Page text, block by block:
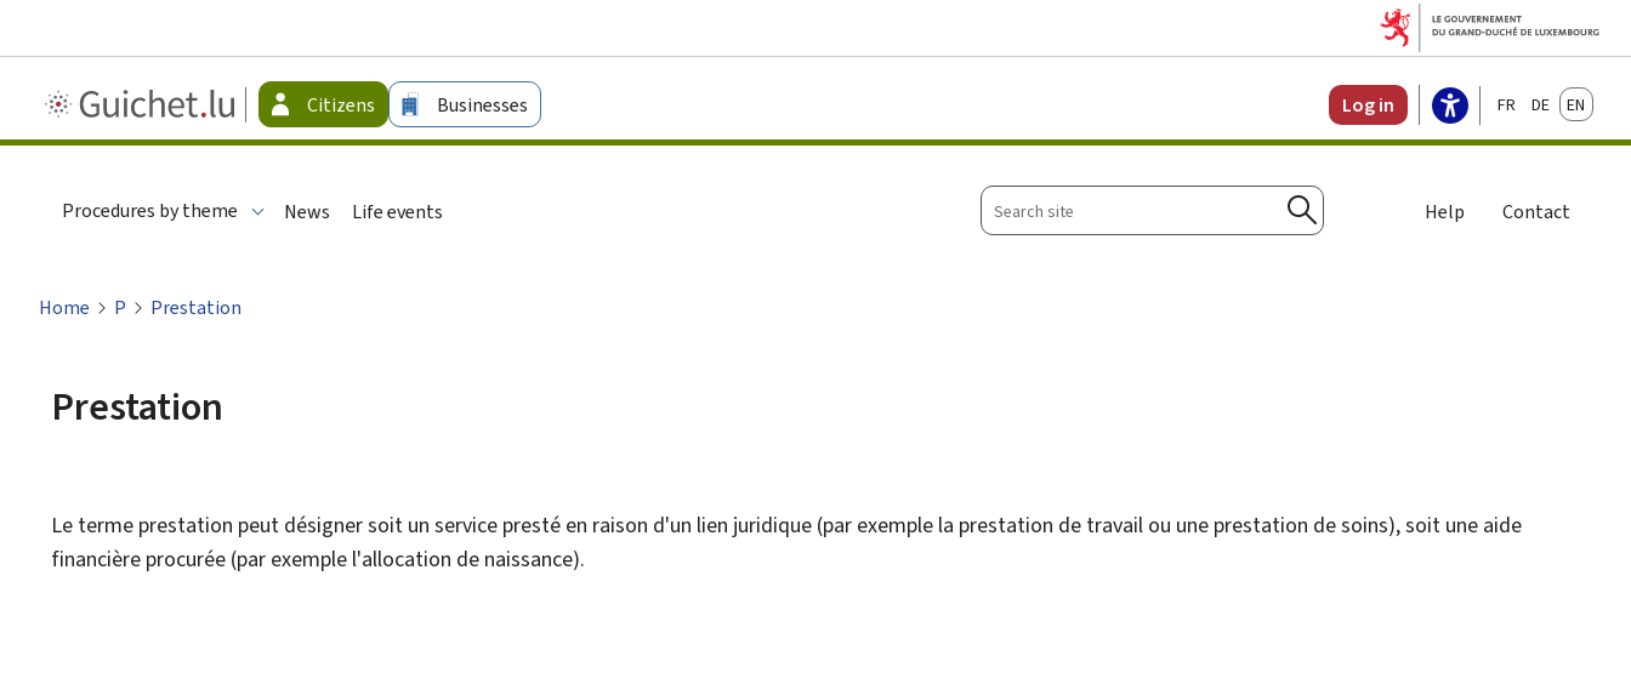
Guichet.lu
-
Citizens Businesses Log in FrançaisDeutschEnglish
Procedures by theme News Life events
Search
site
Search
Help Contact
Home P Prestation
Prestation
Le terme prestation peut désigner soit un service presté en raison d'un lien juridique (par exemple la prestation de travail ou une prestation de soins), soit une aide
financière procurée (par exemple l'allocation de naissance).